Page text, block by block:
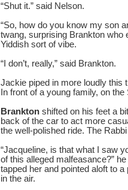
“Shut it.” said Nelson.
“So, how do you know my son
twang, surprising Brankton who
Yiddish sort of vibe.
“I don’t, really,” said Brankton.
Jackie piped in more loudly this
In front of a young family, on the
Brankton shifted on his feet a
back of the car to act more
the well-polished ride. The
“Jacqueline, is that what I saw
of this alleged malfeasance?”
tapped her and pointed aloft to
in the air.